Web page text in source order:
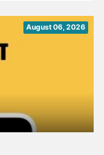
August 06, 2026